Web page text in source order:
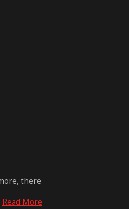
there
Read More